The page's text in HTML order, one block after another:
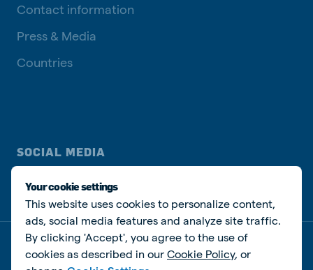
Contact information
Press & Media
Countries
SOCIAL MEDIA
Privacy policy Cookie Policy DisclaimerManage cookies
Your cookie settings
This website uses cookies to personalize content,
ads, social media features and analyze site traffic.
By clicking 'Accept', you agree to the use of
cookies as described in our Cookie Policy, or